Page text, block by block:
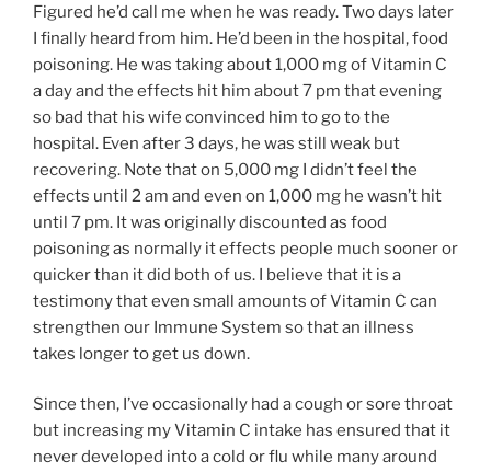
Figured he’d call me when he was ready. Two days later
I finally heard from him. He’d been in the hospital, food
poisoning. He was taking about 1,000 mg of Vitamin C
a day and the effects hit him about 7 pm that evening
so bad that his wife convinced him to go to the
hospital. Even after 3 days, he was still weak but
recovering. Note that on 5,000 mg I didn’t feel the
effects until 2 am and even on 1,000 mg he wasn’t hit
until 7 pm. It was originally discounted as food
poisoning as normally it effects people much sooner or
quicker than it did both of us. I believe that it is a
testimony that even small amounts of Vitamin C can
strengthen our Immune System so that an illness
takes longer to get us down.
Since then, I’ve occasionally had a cough or sore throat
but increasing my Vitamin C intake has ensured that it
never developed into a cold or flu while many around